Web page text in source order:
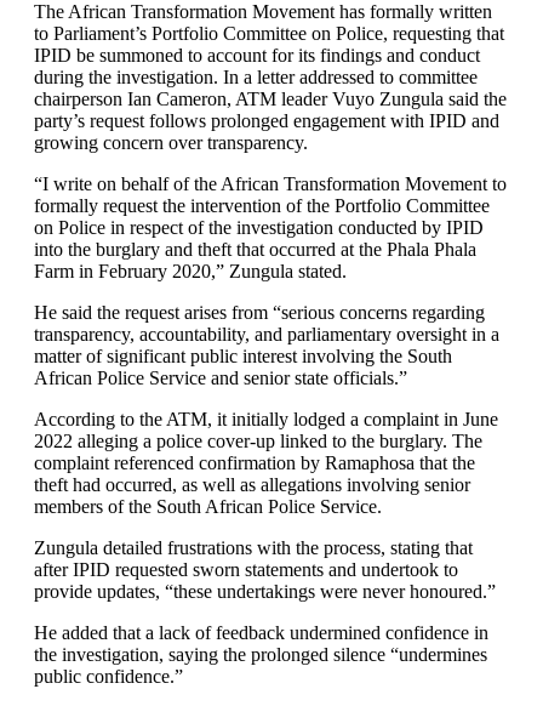
The African Transformation Movement has formally written
to Parliament’s Portfolio Committee on Police, requesting that
IPID be summoned to account for its findings and conduct
during the investigation. In a letter addressed to committee
chairperson Ian Cameron, ATM leader Vuyo Zungula said the
party’s request follows prolonged engagement with IPID and
growing concern over transparency.
“I write on behalf of the African Transformation Movement to
formally request the intervention of the Portfolio Committee
on Police in respect of the investigation conducted by IPID
into the burglary and theft that occurred at the Phala Phala
Farm in February 2020,” Zungula stated.
He said the request arises from “serious concerns regarding
transparency, accountability, and parliamentary oversight in a
matter of significant public interest involving the South
African Police Service and senior state officials.”
According to the ATM, it initially lodged a complaint in June
2022 alleging a police cover-up linked to the burglary. The
complaint referenced confirmation by Ramaphosa that the
theft had occurred, as well as allegations involving senior
members of the South African Police Service.
Zungula detailed frustrations with the process, stating that
after IPID requested sworn statements and undertook to
provide updates, “these undertakings were never honoured.”
He added that a lack of feedback undermined confidence in
the investigation, saying the prolonged silence “undermines
public confidence.”